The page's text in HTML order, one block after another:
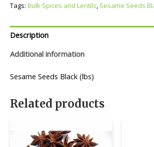
Tags: Bulk Spices and Lentils, Sesame Seeds
Description
Additional information
Sesame Seeds Black (lbs)
Related products